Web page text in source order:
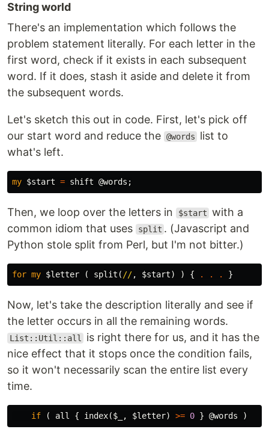
String world
There's an implementation which follows the
problem statement literally. For each letter in the
first word, check if it exists in each subsequent
word. If it does, stash it aside and delete it from
the subsequent words.
Let's sketch this out in code. First, let's pick off
our start word and reduce the @words
list to
what's left.
my $start = shift @words ;
Then, we loop over the letters in $start with a
common idiom that uses
split . (Javascript and
Python stole split from Perl, but I'm not bitter.)
for my $letter ( split ( //, $start) ) { . . . }
Now, let's take the description literally and see if
the letter occurs in all the remaining words.
List::Util::all
is right there for us, and it has the
nice effect that it stops once the condition fails,
so it won't necessarily scan the entire list every
time.
if ( all { index($_ , $letter) >= 0 } @words )